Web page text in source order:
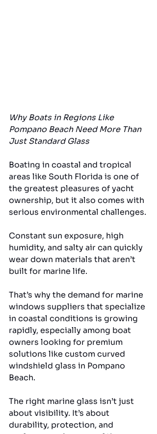
Why Boats in Regions Like
Pompano Beach Need More Than
Just Standard Glass
Boating in coastal and tropical
areas like South Florida is one of
the greatest pleasures of yacht
ownership, but it also comes with
serious environmental challenges.
Constant sun exposure, high
humidity, and salty air can quickly
wear down materials that aren’t
built for marine life.
That’s why the demand for marine
windows suppliers that specialize
in coastal conditions is growing
rapidly, especially among boat
owners looking for premium
solutions like custom curved
windshield glass in Pompano
Beach.
The right marine glass isn’t just
about visibility. It’s about
durability, protection, and